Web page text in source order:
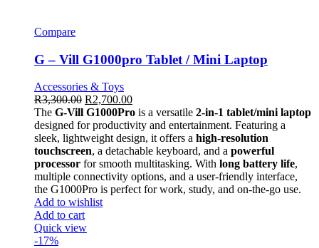
Compare
G – Vill G1000pro Tablet / Mini Laptop
Accessories & Toys
R3,300.00 R2,700.00
The G-Vill G1000Pro is a versatile 2-in-1 tablet/mini laptop
designed for productivity and entertainment. Featuring a
sleek, lightweight design, it offers a high-resolution
touchscreen, a detachable keyboard, and a powerful
processor for smooth multitasking. With long battery life,
multiple connectivity options, and a user-friendly interface,
the G1000Pro is perfect for work, study, and on-the-go use.
Add to wishlist
Add to cart
Quick view
-17%